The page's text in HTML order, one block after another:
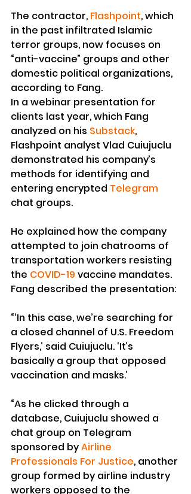
The contractor, Flashpoint, which
in the past infiltrated Islamic
terror groups, now focuses on
“anti-vaccine” groups and other
domestic political organizations,
according to Fang.
In a webinar presentation for
clients last year, which Fang
analyzed on his Substack,
Flashpoint analyst Vlad Cuiujuclu
demonstrated his company’s
methods for identifying and
entering encrypted Telegram
chat groups.
He explained how the company
attempted to join chatrooms of
transportation workers resisting
the COVID-19 vaccine mandates.
Fang described the presentation:
“‘In this case, we’re searching for
a closed channel of U.S. Freedom
Flyers,’ said Cuiujuclu. ‘It’s
basically a group that opposed
vaccination and masks.’
“As he clicked through a
database, Cuiujuclu showed a
chat group on Telegram
sponsored by Airline
Professionals For Justice, another
group formed by airline industry
workers opposed to the